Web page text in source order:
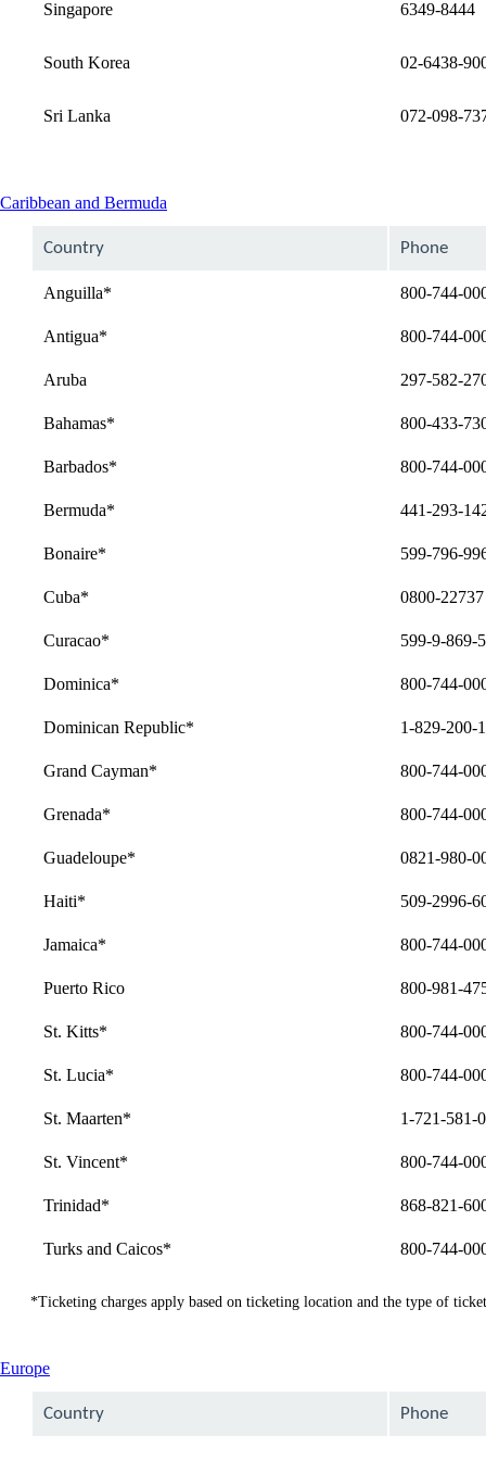
Singapore 6349-8444
South Korea 02-6438-
Sri Lanka 072-098-
Caribbean and Bermuda
Country Phone
Anguilla* 800-744-
Antigua* 800-744-
Aruba 297-582-
Bahamas* 800-433-
Barbados* 800-744-
Bermuda* 441-293-
Bonaire* 599-796-
Cuba* 0800-22737
Curacao* 599-9-869-
Dominica* 800-744-
Dominican Republic* 1-829-200-
Grand Cayman* 800-744-
Grenada* 800-744-
Guadeloupe* 0821-980-
Haiti* 509-2996-
Jamaica* 800-744-
Puerto Rico 800-981-
St. Kitts* 800-744-
St. Lucia* 800-744-
St. Maarten* 1-721-581-
St. Vincent* 800-744-
Trinidad* 868-821-
Turks and Caicos* 800-744-
*Ticketing charges apply based on ticketing location and the type of
EuropeThis
can
Country Phone